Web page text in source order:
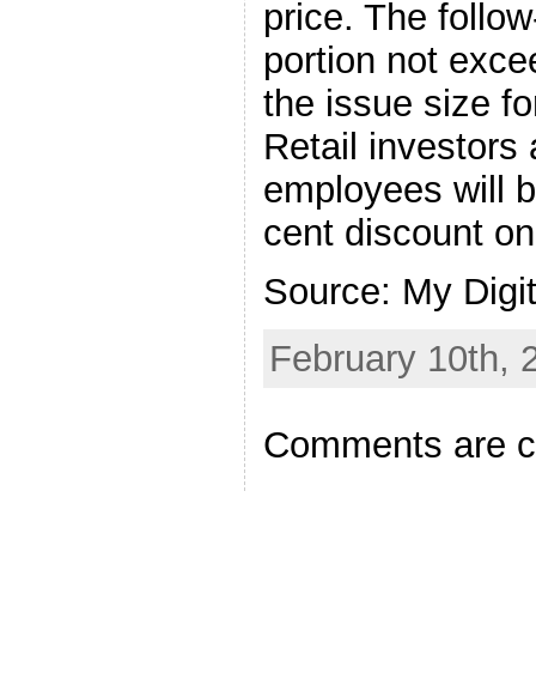
price. The
portion not
the issue size
Retail investors
employees will
cent discount
Source: My
February 10th,
Comments are